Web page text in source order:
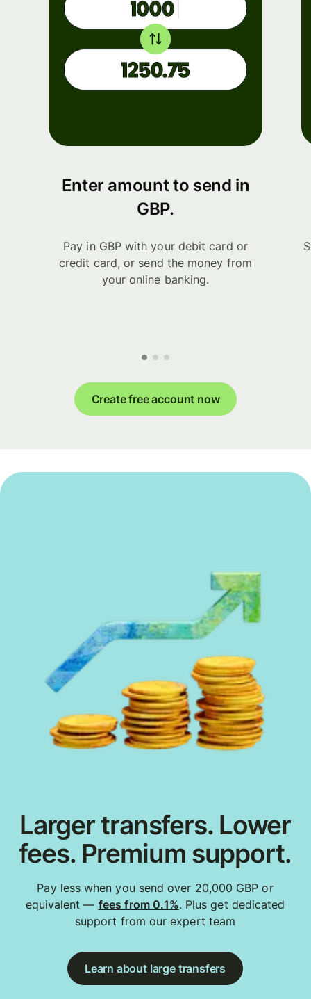
Enter amount to send in
GBP.
Pay in GBP with your debit card or
credit card, or send the money from
your online banking.
Create free account now
Larger transfers. Lower
fees. Premium support.
Pay less when you send over 20,000 GBP or
equivalent — fees from 0.1%. Plus get dedicated
support from our expert team
Learn about large transfers